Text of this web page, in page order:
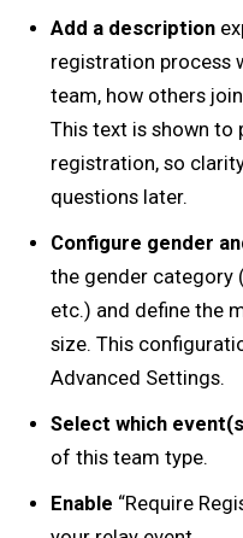
Add a description
registration process
team, how others
This text is shown to
registration, so
questions later.
Configure gender
the gender category
etc.) and define the
size. This
Advanced Settings.
Select which
of this team type.
Enable “Require